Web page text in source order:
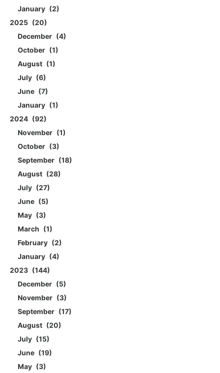
January
2
2025
20
December
4
October
1
August
1
July
6
June
7
January
1
2024
92
November
1
October
3
September
18
August
28
July
27
June
5
May
3
March
1
February
2
January
4
2023
144
December
5
November
3
September
17
August
20
July
15
June
19
May
3